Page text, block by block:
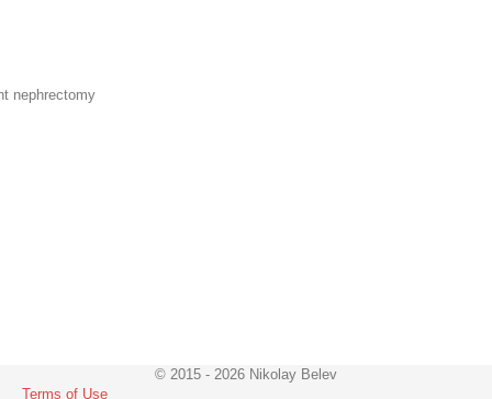
nephrectomy
© 2015 - 2026 Nikolay Belev
Terms of Use